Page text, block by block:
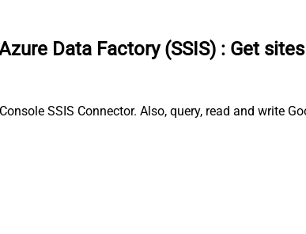
Data Factory (SSIS) : Get sites
SSIS Connector. Also, query, read and write